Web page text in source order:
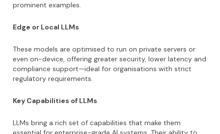
prominent examples.
Edge or Local LLMs
These models are optimised to run on private servers or
even on-device, offering greater security, lower latency and
compliance support—ideal for organisations with strict
regulatory requirements.
Key Capabilities of LLMs
LLMs bring a rich set of capabilities that make them